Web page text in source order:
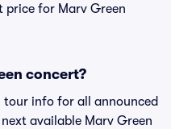
price for Marv Green
concert?
tour info for all announced
available Marv Green